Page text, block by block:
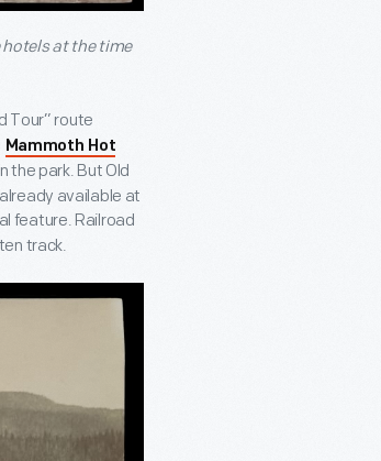
at the time
Tour” route
Mammoth Hot
the park. But Old
available at
feature. Railroad
track.